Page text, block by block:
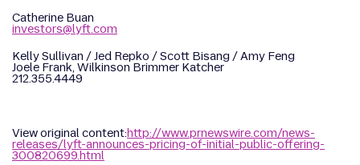
Catherine Buan
investors@lyft.com
Kelly Sullivan / Jed Repko / Scott Bisang / Amy Feng
Joele Frank, Wilkinson Brimmer Katcher
212.355.4449
View original content:http://www.prnewswire.com/news-
releases/lyft-announces-pricing-of-initial-public-offering-
300820699.html